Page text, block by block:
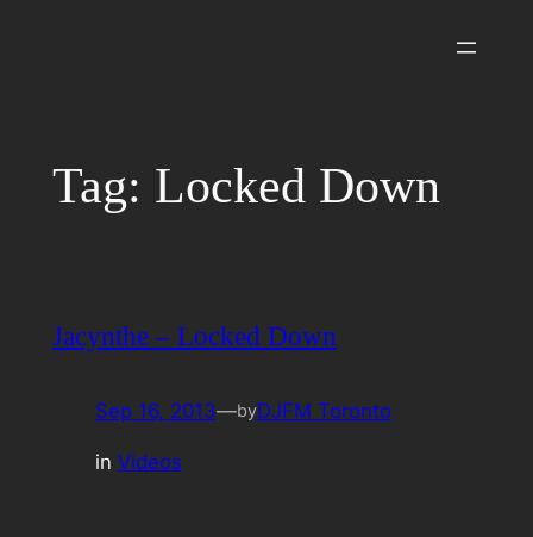
Tag: Locked Down
Jacynthe – Locked Down
Sep 16, 2013—byDJFM Toronto
in Videos